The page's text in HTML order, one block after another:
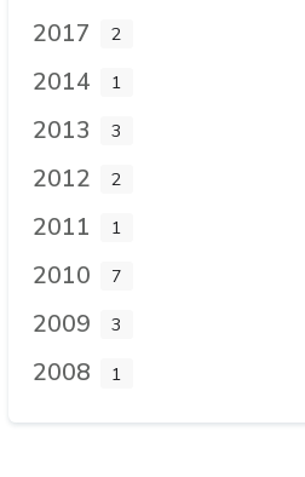
2017 2
2014 1
2013 3
2012 2
2011 1
2010 7
2009 3
2008 1